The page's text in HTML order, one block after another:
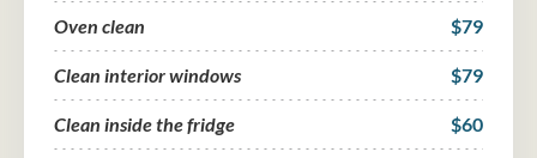
Oven clean $79
Clean interior windows $79
Clean inside the fridge $60